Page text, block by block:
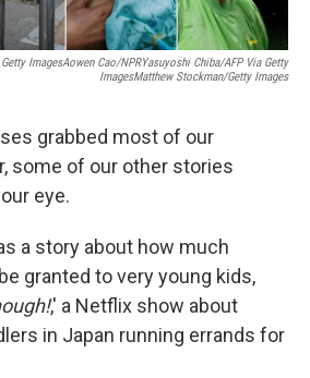
ImagesAowen Cao/NPRYasuyoshi Chiba/AFP Via Getty
ImagesMatthew Stockman/Getty Images
grabbed most of our
some of our other stories
eye.
a story about how much
granted to very young kids,
,' a Netflix show about
in Japan running errands for